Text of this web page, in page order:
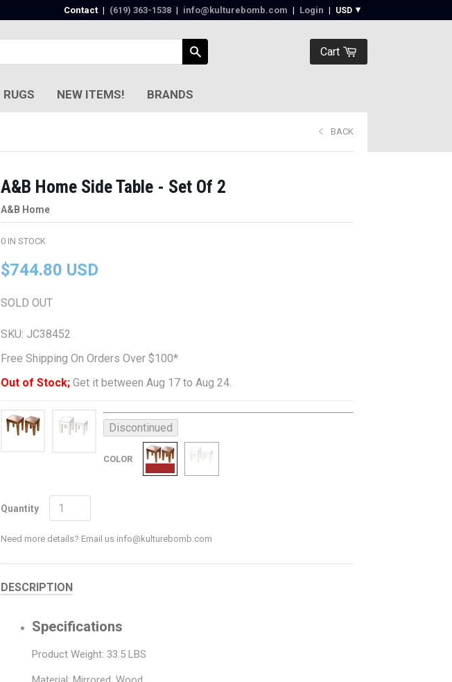
Contact | (619) 363-1538‬ | info@kulturebomb.com | Login |
Cart
RUGS NEW ITEMS! BRANDS
BACK
A&B Home Side Table - Set Of 2
A&B Home
0 IN STOCK
$744.80 USD
SOLD OUT
SKU: JC38452
Free Shipping On Orders Over $100*
Out of Stock; Get it between Aug 17 to Aug 24.
Discontinued
COLOR
Quantity
Need more details? Email us info@kulturebomb.com
DESCRIPTION
Specifications
Product Weight: 33.5 LBS